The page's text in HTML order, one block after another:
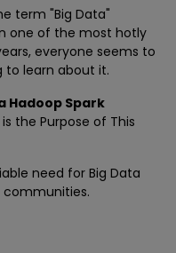
term "Big Data"
one of the most hotly
everyone seems to
to learn about it.
Hadoop Spark
the Purpose of This
need for Big Data
communities.